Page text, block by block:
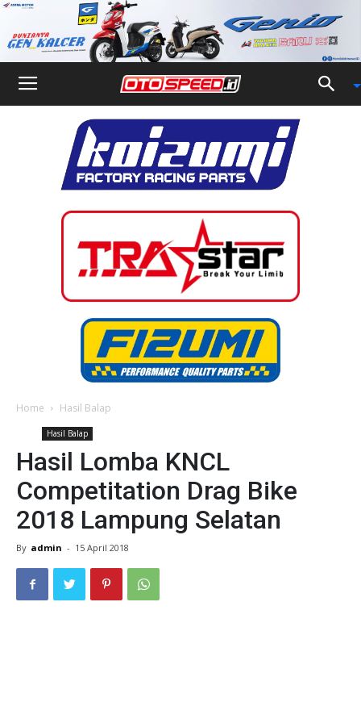
Home Hasil Balap
Hasil Balap
Hasil Lomba KNCL
Competitation Drag Bike
2018 Lampung Selatan
By admin - 15 April 2018